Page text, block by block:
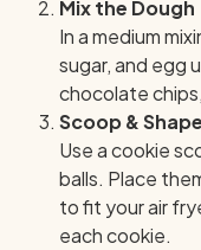
Mix the Dough
In a medium
sugar, and egg
chocolate
Scoop & Shape
Use a cookie
balls. Place
to fit your air
each cookie.